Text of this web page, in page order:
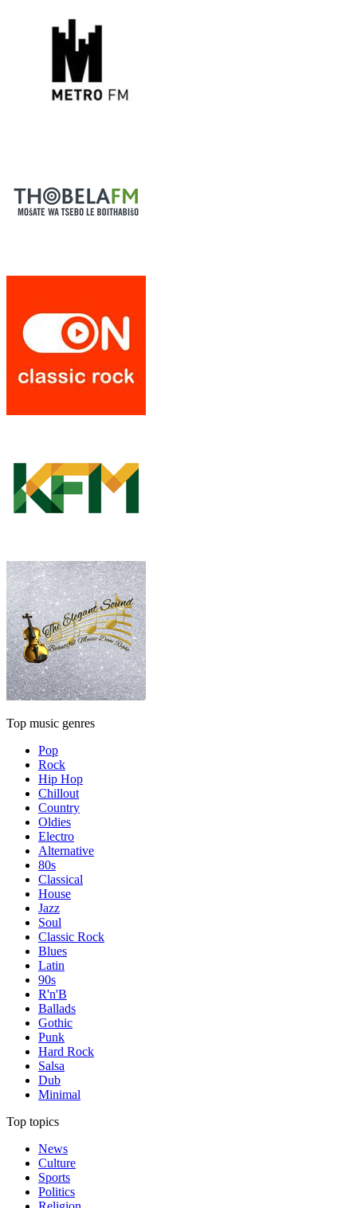
Top music genres
Pop
Rock
Hip Hop
Chillout
Country
Oldies
Electro
Alternative
80s
Classical
House
Jazz
Soul
Classic Rock
Blues
Latin
90s
R'n'B
Ballads
Gothic
Punk
Hard Rock
Salsa
Dub
Minimal
Top topics
News
Culture
Sports
Politics